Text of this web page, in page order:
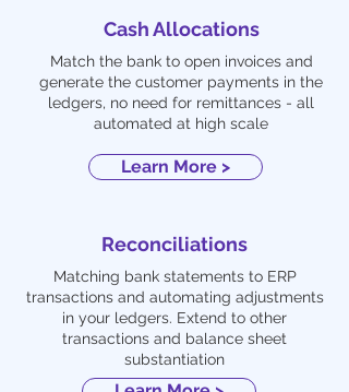
Cash Allocations
Match the bank to open invoices and
generate the customer payments in the
ledgers, no need for remittances - all
automated at high scale
Learn More >
Reconciliations
Matching bank statements to ERP
transactions and automating adjustments
in your ledgers. Extend to other
transactions and balance sheet
substantiation